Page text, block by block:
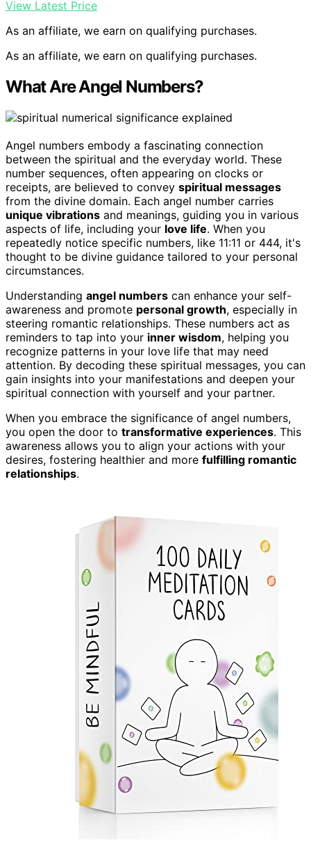
View Latest Price
As an affiliate, we earn on qualifying purchases.
As an affiliate, we earn on qualifying purchases.
What Are Angel Numbers?
Angel numbers embody a fascinating connection
between the spiritual and the everyday world. These
number sequences, often appearing on clocks or
receipts, are believed to convey spiritual messages
from the divine domain. Each angel number carries
unique vibrations and meanings, guiding you in various
aspects of life, including your love life. When you
repeatedly notice specific numbers, like 11:11 or 444, it's
thought to be divine guidance tailored to your personal
circumstances.
Understanding angel numbers can enhance your self-
awareness and promote personal growth, especially in
steering romantic relationships. These numbers act as
reminders to tap into your inner wisdom, helping you
recognize patterns in your love life that may need
attention. By decoding these spiritual messages, you can
gain insights into your manifestations and deepen your
spiritual connection with yourself and your partner.
When you embrace the significance of angel numbers,
you open the door to transformative experiences. This
awareness allows you to align your actions with your
desires, fostering healthier and more fulfilling romantic
relationships.